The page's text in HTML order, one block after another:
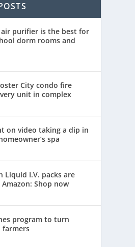
air purifier is the best for
dorm rooms and
City condo fire
unit in complex
on video taking a dip in
spa
Liquid I.V. packs are
Shop now
program to turn
farmers